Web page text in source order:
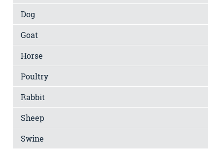
Dog
Goat
Horse
Poultry
Rabbit
Sheep
Swine